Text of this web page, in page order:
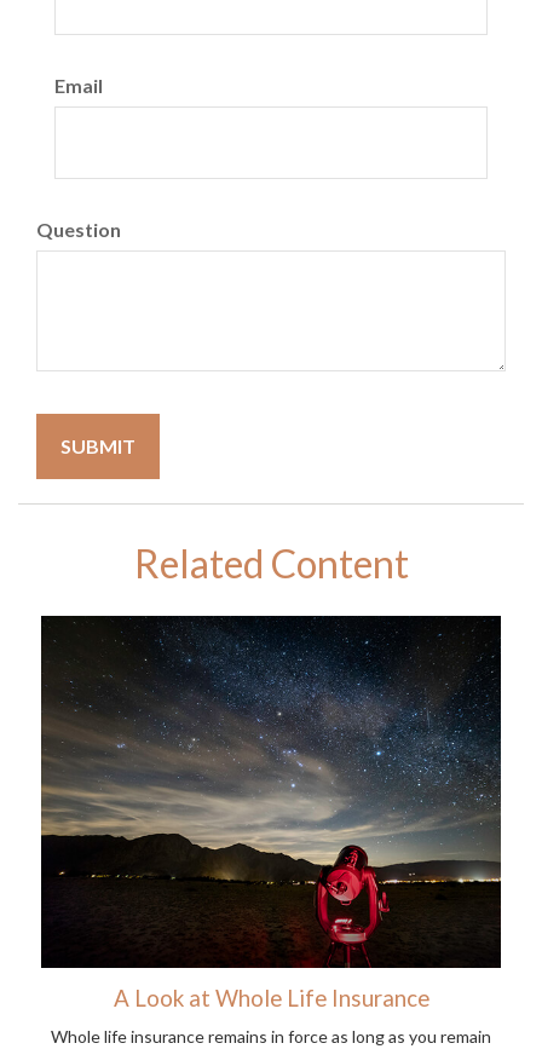
Email
Question
Related Content
A Look at Whole Life Insurance
Whole life insurance remains in force as long as you remain